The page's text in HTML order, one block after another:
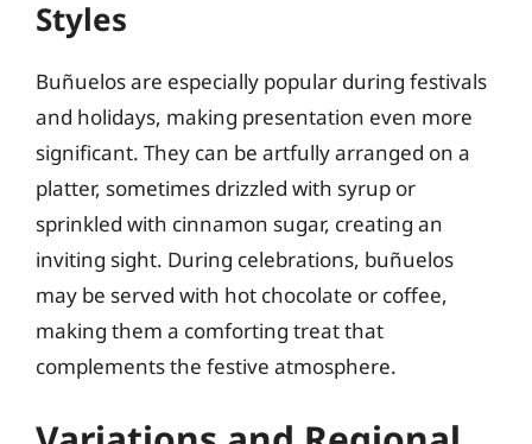
Styles
Buñuelos are especially popular during festivals
and holidays, making presentation even more
significant. They can be artfully arranged on a
platter, sometimes drizzled with syrup or
sprinkled with cinnamon sugar, creating an
inviting sight. During celebrations, buñuelos
may be served with hot chocolate or coffee,
making them a comforting treat that
complements the festive atmosphere.